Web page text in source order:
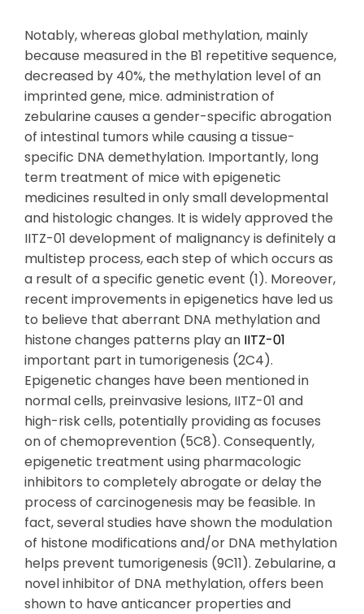
Notably, whereas global methylation, mainly
because measured in the B1 repetitive sequence,
decreased by 40%, the methylation level of an
imprinted gene, mice. administration of
zebularine causes a gender-specific abrogation
of intestinal tumors while causing a tissue-
specific DNA demethylation. Importantly, long
term treatment of mice with epigenetic
medicines resulted in only small developmental
and histologic changes. It is widely approved the
IITZ-01 development of malignancy is definitely a
multistep process, each step of which occurs as
a result of a specific genetic event (1). Moreover,
recent improvements in epigenetics have led us
to believe that aberrant DNA methylation and
histone changes patterns play an IITZ-01
important part in tumorigenesis (2C4).
Epigenetic changes have been mentioned in
normal cells, preinvasive lesions, IITZ-01 and
high-risk cells, potentially providing as focuses
on of chemoprevention (5C8). Consequently,
epigenetic treatment using pharmacologic
inhibitors to completely abrogate or delay the
process of carcinogenesis may be feasible. In
fact, several studies have shown the modulation
of histone modifications and/or DNA methylation
helps prevent tumorigenesis (9C11). Zebularine, a
novel inhibitor of DNA methylation, offers been
shown to have anticancer properties and